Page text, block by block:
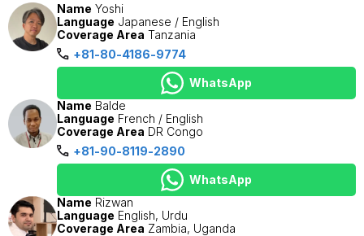
Name Yoshi
Language Japanese / English
Coverage Area Tanzania
+81-80-4186-9774
WhatsApp
Name Balde
Language French / English
Coverage Area DR Congo
+81-90-8119-2890
WhatsApp
Name Rizwan
Language English, Urdu
Coverage Area Zambia, Uganda